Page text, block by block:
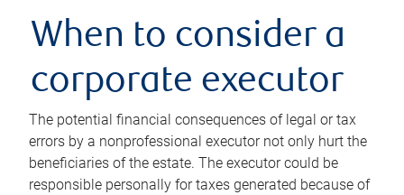
When to consider a
corporate executor
The potential financial consequences of legal or tax
errors by a nonprofessional executor not only hurt the
beneficiaries of the estate. The executor could be
responsible personally for taxes generated because of